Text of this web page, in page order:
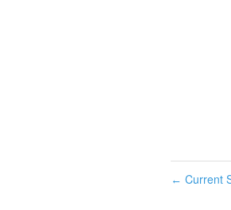
← Current